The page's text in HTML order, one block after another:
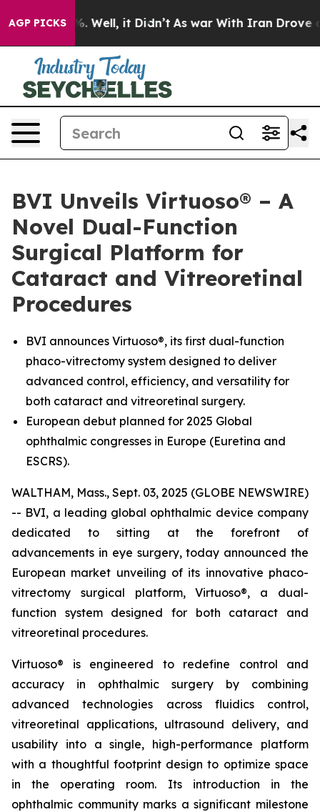
AGP PICKS
40%. Well, it Didn’t As war With Iran Drove oil
BVI Unveils Virtuoso® – A
Novel Dual-Function
Surgical Platform for
Cataract and Vitreoretinal
Procedures
BVI announces Virtuoso®, its first dual-function
phaco-vitrectomy system designed to deliver
advanced control, efficiency, and versatility for
both cataract and vitreoretinal surgery.
European debut planned for 2025 Global
ophthalmic congresses in Europe (Euretina and
ESCRS).
WALTHAM, Mass., Sept. 03, 2025 (GLOBE NEWSWIRE)
-- BVI, a leading global ophthalmic device company
dedicated to sitting at the forefront of
advancements in eye surgery, today announced the
European market unveiling of its innovative phaco-
vitrectomy surgical platform, Virtuoso®, a dual-
function system designed for both cataract and
vitreoretinal procedures.
Virtuoso® is engineered to redefine control and
accuracy in ophthalmic surgery by combining
advanced technologies across fluidics control,
vitreoretinal applications, ultrasound delivery, and
usability into a single, high-performance platform
with a thoughtful footprint design to optimize space
in the operating room. Its introduction in the
ophthalmic community marks a significant milestone